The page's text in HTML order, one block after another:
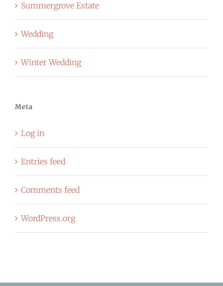
Summergrove Estate
Wedding
Winter Wedding
Meta
Log in
Entries feed
Comments feed
WordPress.org